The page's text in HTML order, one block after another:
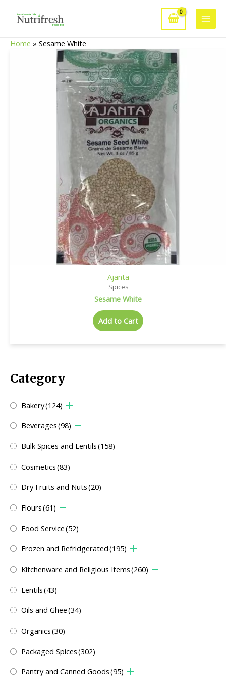
Main
Category
Bakery(124)
Beverages(98)
Bulk Spices and Lentils(158)
Cosmetics(83)
Dry Fruits and Nuts(20)
Flours(61)
Food Service(52)
Frozen and Refridgerated(195)
Kitchenware and Religious Items(260)
Lentils(43)
Oils and Ghee(34)
Organics(30)
Packaged Spices(302)
Pantry and Canned Goods(95)
Home » Sesame White
Ajanta
Spices
Sesame White
Add to Cart